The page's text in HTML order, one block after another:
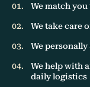
We match
We take care
We
We help with
daily logistics